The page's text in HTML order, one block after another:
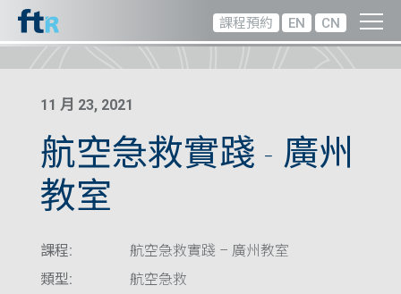
課程預約 EN CN
11 月 23, 2021
航空急救實踐 – 廣州
教室
課程:
航空急救實踐 – 廣州教室
類型:
航空急救